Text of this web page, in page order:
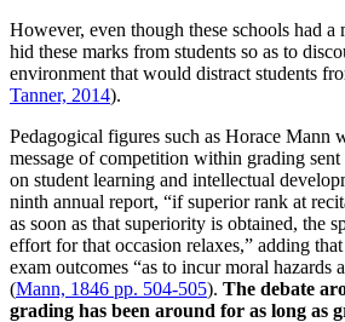
However, even though these schools had a
hid these marks from students so as to
environment that would distract students
Tanner, 2014).
Pedagogical figures such as Horace Mann
message of competition within grading
on student learning and intellectual
ninth annual report, “if superior rank at
as soon as that superiority is obtained, the
effort for that occasion relaxes,” adding
exam outcomes “as to incur moral hazards
(Mann, 1846 pp. 504-505). The debate
grading has been around for as long as